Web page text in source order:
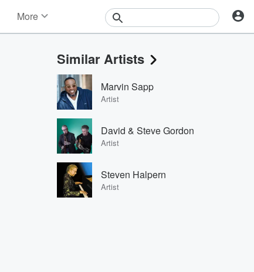
More
Events
Contests
Photos
Similar Artists
Marvin Sapp
Artist
David & Steve Gordon
Artist
Steven Halpern
Artist